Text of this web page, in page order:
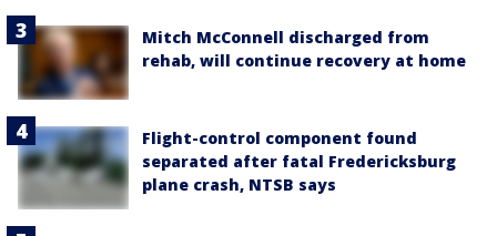
Mitch McConnell discharged from
rehab, will continue recovery at home
Flight-control component found
separated after fatal Fredericksburg
plane crash, NTSB says